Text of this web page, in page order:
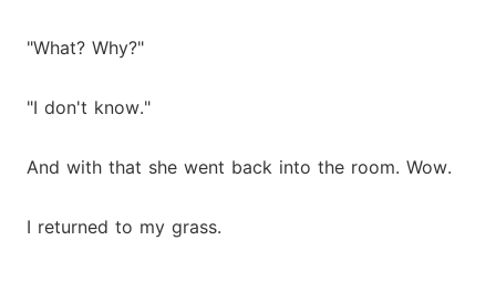
"What? Why?"
"I don't know."
And with that she went back into the room. Wow.
I returned to my grass.